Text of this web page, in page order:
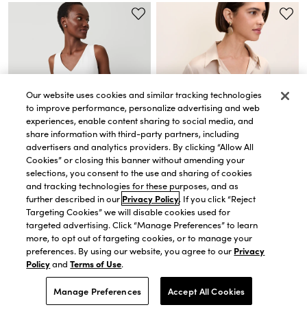
QUICK VIEW
Petite Mixed Media V-Neck Shell
$38.15 $54.50
30% OFF. PRICE AS MARKED.
QUICK VIEW
Satin Modern Shirt
$59.15 $84.50
30% OFF. PRICE AS MARKED.
Our website uses cookies and similar tracking technologies
to improve performance, personalize advertising and web
experiences, enable content sharing to social media, and
share information with third-party partners, including
advertisers and analytics providers. By clicking “Allow All
Cookies” or closing this banner without amending your
selections, you consent to the use and sharing of cookies
and tracking technologies for these purposes, and as
further described in our Privacy Policy. If you click “Reject
Targeting Cookies” we will disable cookies used for
targeted advertising. Click “Manage Preferences” to learn
more, to opt out of targeting cookies, or to manage your
preferences. By using our website, you agree to our Privacy
PolicyandTerms of Use.
Manage Preferences Accept All Cookies